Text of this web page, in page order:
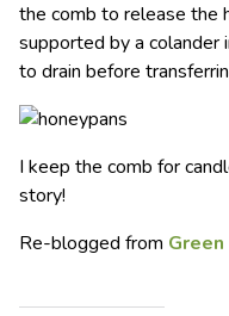
the comb to release the
supported by a colander
to drain before
I keep the comb for
story!
Re-blogged from